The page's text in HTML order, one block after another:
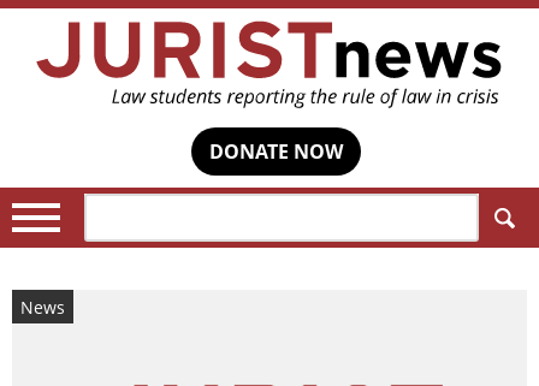
DONATE NOW
News